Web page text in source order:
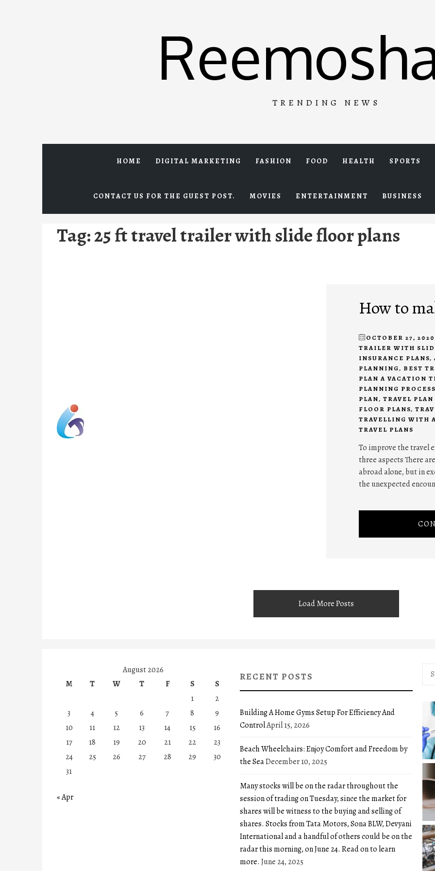
TRENDING NEWS
HOME DIGITAL MARKETING FASHION FOOD HEALTH SPORTS
CONTACT US FOR THE GUEST POST. MOVIES ENTERTAINMENT BUSINESS
Tag:25 ft travel trailer with slide floor plans
How to
OCTOBER 27, 2020
TRAILER WITH
INSURANCE PLANS,
PLANNING, BEST
PLAN A VACATION
PLANNING PROCESS
PLAN, TRAVEL
FLOOR PLANS,
TRAVELLING WITH
TRAVEL PLANS
To improve the travel
three aspects There
abroad alone, but in
the unexpected
Load More Posts
August 2026
M
T W T F S
S
1
2
3
4 5 6 7 8
9
10
11 12 13 14 15
16
17
18 19 20 21 22
23
24
25 26 27 28 29
30
31
« Apr
RECENT POSTS
Building A Home Gyms Setup For Efficiency And
ControlApril 15, 2026
Beach Wheelchairs: Enjoy Comfort and Freedom by
the SeaDecember 10, 2025
Many stocks will be on the radar throughout the
session of trading on Tuesday, since the market for
shares will be witness to the buying and selling of
shares. Stocks from Tata Motors, Sona BLW, Devyani
International and a handful of others could be on the
radar this morning, on June 24. Read on to learn
more. June 24, 2025